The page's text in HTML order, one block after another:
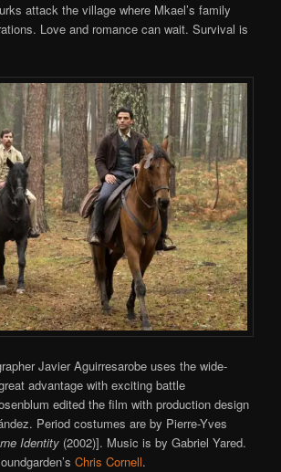
attack the village where Mkael’s family
Love and romance can wait. Survival is
Javier Aguirresarobe uses the wide-
advantage with exciting battle
edited the film with production design
Period costumes are by Pierre-Yves
Identity (2002)]. Music is by Gabriel Yared.
Chris Cornell.